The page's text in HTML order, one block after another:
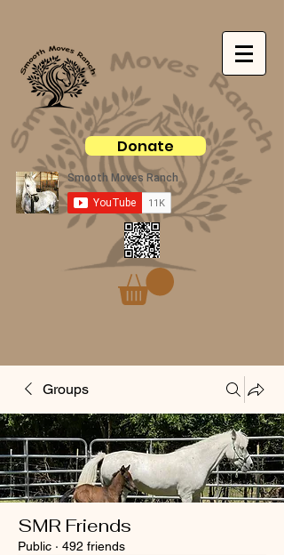
Donate
Groups
SMR Friends
Public · 492 friends